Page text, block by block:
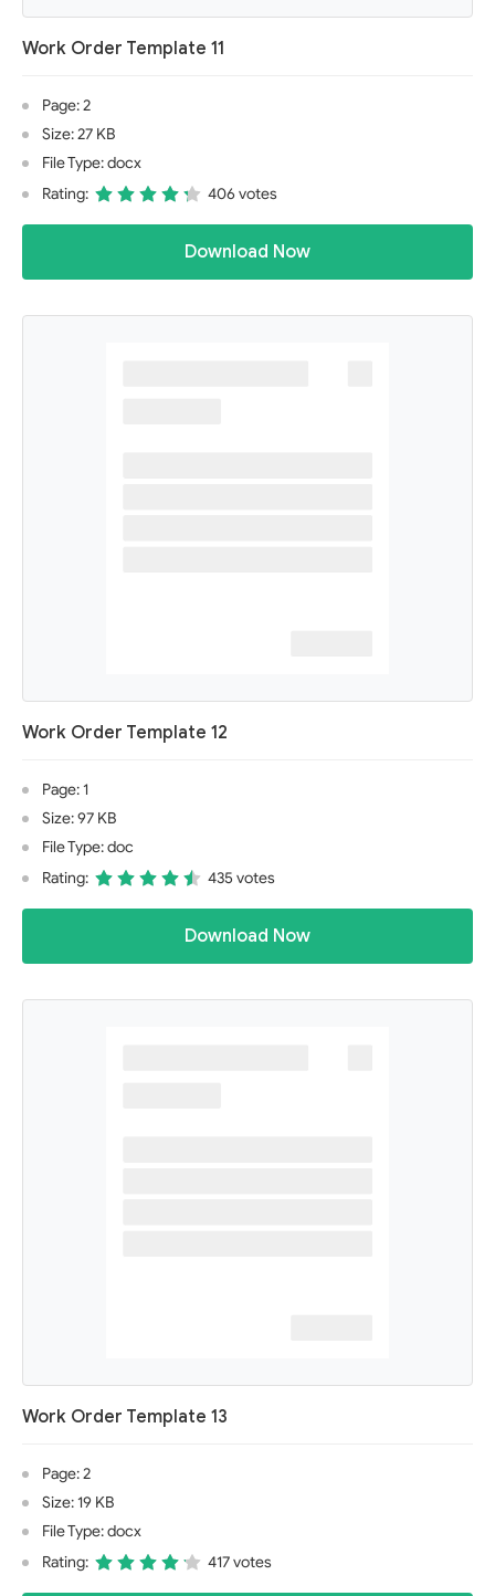
Work Order Template 11
Page: 2
Size: 27 KB
File Type: docx
Rating:
406 votes
Download Now
Work Order Template 12
Page: 1
Size: 97 KB
File Type: doc
Rating:
435 votes
Download Now
Work Order Template 13
Page: 2
Size: 19 KB
File Type: docx
Rating:
417 votes